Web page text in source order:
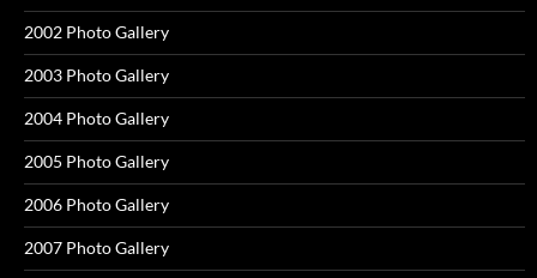
2002 Photo Gallery
2003 Photo Gallery
2004 Photo Gallery
2005 Photo Gallery
2006 Photo Gallery
2007 Photo Gallery